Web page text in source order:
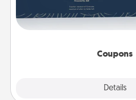
Coupons
Details
for your loved one. Be
not everyone likes to be
Canva has a tickets